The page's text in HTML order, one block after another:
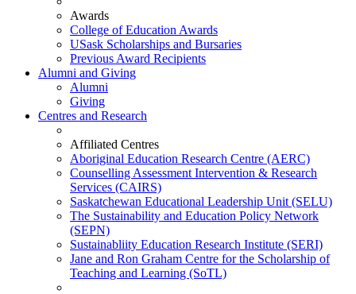
Awards
College of Education Awards
USask Scholarships and Bursaries
Previous Award Recipients
Alumni and Giving
Alumni
Giving
Centres and Research
Affiliated Centres
Aboriginal Education Research Centre (AERC)
Counselling Assessment Intervention & Research
Services (CAIRS)
Saskatchewan Educational Leadership Unit (SELU)
The Sustainability and Education Policy Network
(SEPN)
Sustainabliity Education Research Institute (SERI)
Jane and Ron Graham Centre for the Scholarship of
Teaching and Learning (SoTL)